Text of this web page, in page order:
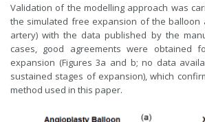
Validation of the modelling approach was
the simulated free expansion of the balloon
artery) with the data published by the
cases, good agreements were obtained
expansion (Figures 3a and b; no data
sustained stages of expansion), which
method used in this paper.